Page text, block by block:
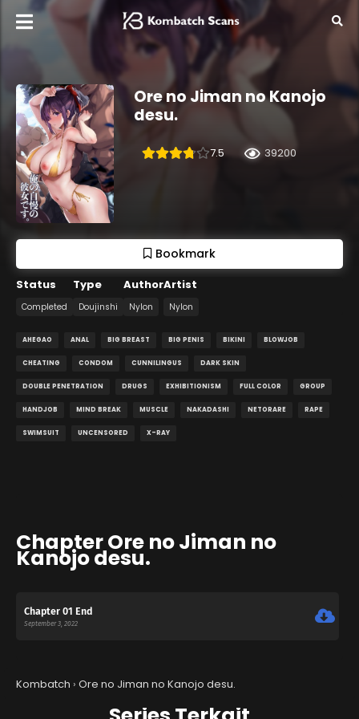
Ore no Jiman no Kanojo
desu.
7.5 39200
Bookmark
Status
Completed
Type
Doujinshi
Author
Nylon
Artist
Nylon
AHEGAO ANAL BIG BREAST BIG PENIS BIKINI BLOWJOB
CHEATING CONDOM CUNNILINGUS DARK SKIN
DOUBLE PENETRATION DRUGS EXHIBITIONISM FULL COLOR GROUP
HANDJOB MIND BREAK MUSCLE NAKADASHI NETORARE RAPE
SWIMSUIT UNCENSORED X-RAY
Chapter Ore no Jiman no
Kanojo desu.
Chapter 01 End
September 3, 2022
Kombatch › Ore no Jiman no Kanojo desu.